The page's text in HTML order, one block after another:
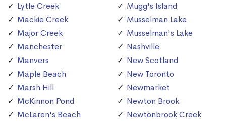
Lytle Creek
Mackie Creek
Major Creek
Manchester
Manvers
Maple Beach
Marsh Hill
McKinnon Pond
McLaren's Beach
Mugg's Island
Musselman Lake
Musselman's Lake
Nashville
New Scotland
New Toronto
Newmarket
Newton Brook
Newtonbrook Creek